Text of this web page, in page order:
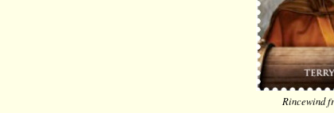
Rincewind